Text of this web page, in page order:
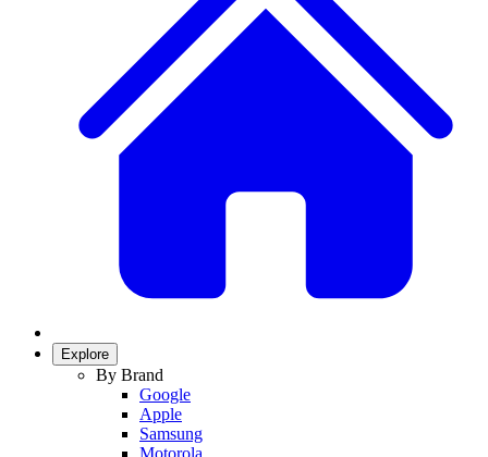
Explore
By Brand
Google
Apple
Samsung
Motorola